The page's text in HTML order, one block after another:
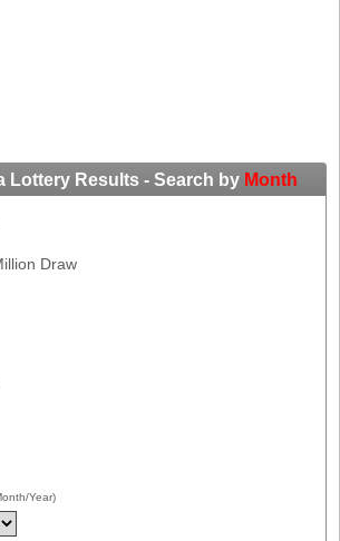
Lottery Results - Search by Month
Draw
Year)